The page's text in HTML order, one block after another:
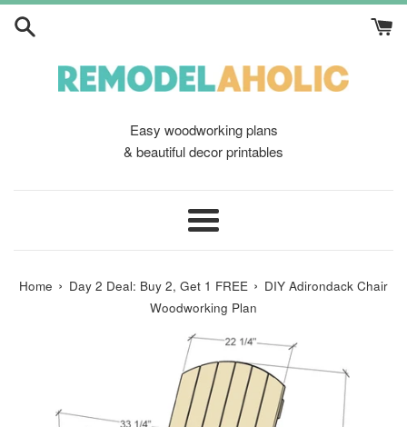
Skip
Easy woodworking plans
& beautiful decor printables
Menu
Home › Day 2 Deal: Buy 2, Get 1 FREE › DIY Adirondack Chair
Woodworking Plan